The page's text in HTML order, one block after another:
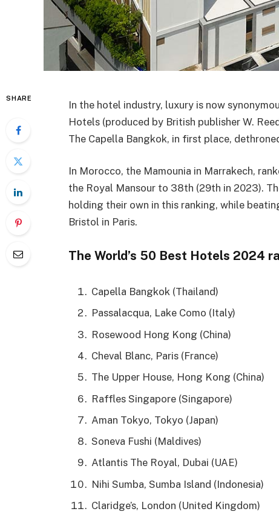
SHARE
In the hotel industry, luxury is now
Hotels (produced by British publisher W.
The Capella Bangkok, in first place,
In Morocco, the Mamounia in Marrakech,
the Royal Mansour to 38th (29th in 2023).
holding their own in this ranking, while
Bristol in Paris.
The World’s 50 Best Hotels 2024
Capella Bangkok (Thailand)
Passalacqua, Lake Como (Italy)
Rosewood Hong Kong (China)
Cheval Blanc, Paris (France)
The Upper House, Hong Kong (China)
Raffles Singapore (Singapore)
Aman Tokyo, Tokyo (Japan)
Soneva Fushi (Maldives)
Atlantis The Royal, Dubai (UAE)
Nihi Sumba, Sumba Island (Indonesia)
Claridge’s, London (United Kingdom)